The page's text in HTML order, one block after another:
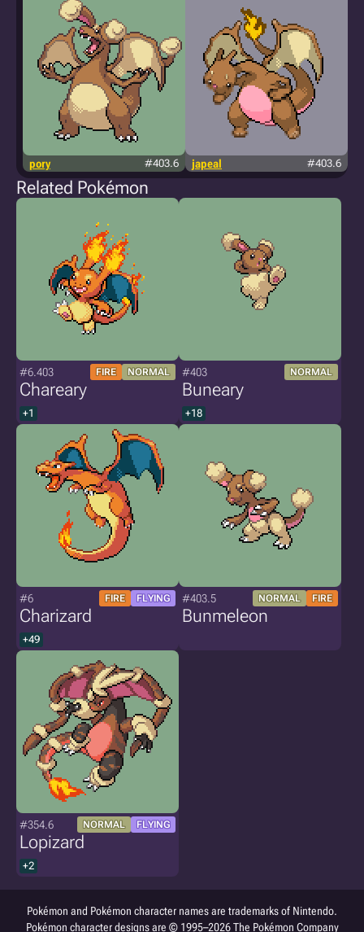
pory #403.6 japeal #403.6
Related Pokémon
#6.403 FIRE NORMAL
Chareary
+1
#403 NORMAL
Buneary
+18
#6 FIRE FLYING
Charizard
+49
#403.5 NORMAL FIRE
Bunmeleon
#354.6 NORMAL FLYING
Lopizard
+2
Pokémon and Pokémon character names are trademarks of Nintendo.
Pokémon character designs are © 1995–2026 The Pokémon Company